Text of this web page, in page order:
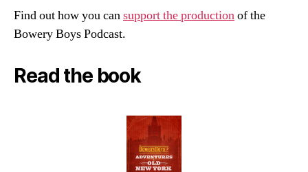
Find out how you cansupport the productionof the
Bowery Boys Podcast.
Read the book